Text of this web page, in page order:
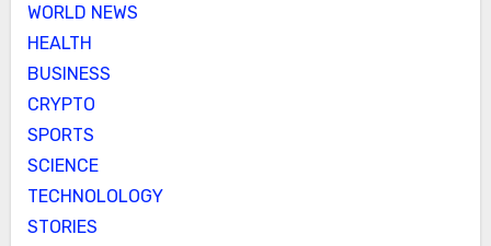
WORLD NEWS
HEALTH
BUSINESS
CRYPTO
SPORTS
SCIENCE
TECHNOLOLOGY
STORIES